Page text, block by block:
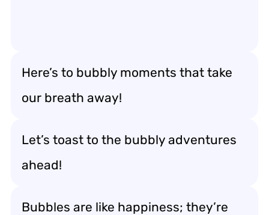
Here’s to bubbly moments that take
our breath away!
Let’s toast to the bubbly adventures
ahead!
Bubbles are like happiness; they’re